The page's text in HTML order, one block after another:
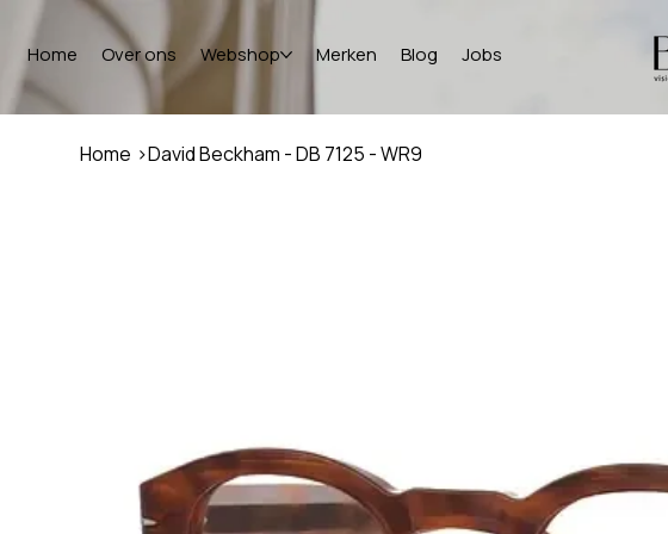
Home Over ons Webshop Merken Blog Jobs
Home >David Beckham - DB 7125 - WR9